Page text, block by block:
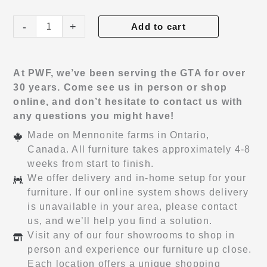
-
Avenue
Hi-
+ Add to cart
At PWF, we’ve been serving the GTA for over
30 years. Come see us in person or shop
online, and don’t hesitate to contact us with
any questions you might have!
Made on Mennonite farms in Ontario,
Canada. All furniture takes approximately 4-8
weeks from start to finish.
We offer delivery and in-home setup for your
furniture. If our online system shows delivery
is unavailable in your area, please contact
us, and we’ll help you find a solution.
Visit any of our four showrooms to shop in
person and experience our furniture up close.
Each location offers a unique shopping